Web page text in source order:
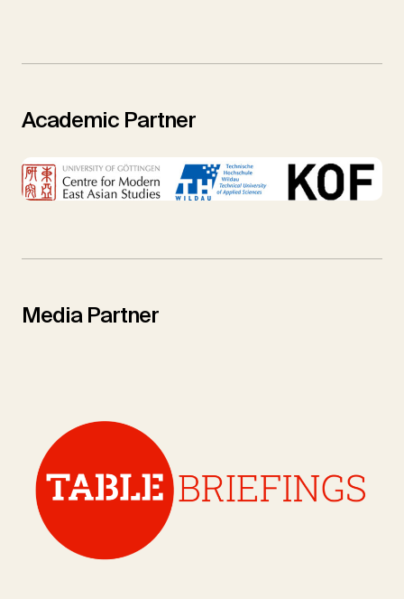
Academic Partner
Media Partner